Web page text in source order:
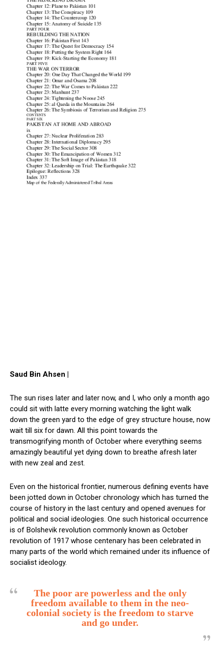
Saud Bin Ahsen |
The sun rises later and later now, and I, who only a month ago
could sit with latte every morning watching the light walk
down the green yard to the edge of grey structure house, now
wait till six for dawn. All this point towards the
transmogrifying month of October where everything seems
amazingly beautiful yet dying down to breathe afresh later
with new zeal and zest.
Even on the historical frontier, numerous defining events have
been jotted down in October chronology which has turned the
course of history in the last century and opened avenues for
political and social ideologies. One such historical occurrence
is of Bolshevik revolution commonly known as October
revolution of 1917 whose centenary has been celebrated in
many parts of the world which remained under its influence of
socialist ideology.
The poor are powerless and the only
freedom available to them in the neo-
colonial society is the freedom to starve
and go under.